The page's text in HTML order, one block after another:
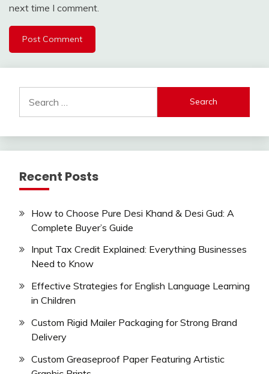
next time I comment.
for:
Recent Posts
How to Choose Pure Desi Khand & Desi Gud: A
Complete Buyer’s Guide
Input Tax Credit Explained: Everything Businesses
Need to Know
Effective Strategies for English Language Learning
in Children
Custom Rigid Mailer Packaging for Strong Brand
Delivery
Custom Greaseproof Paper Featuring Artistic